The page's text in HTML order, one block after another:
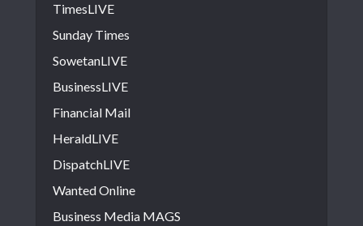
TimesLIVE
Sunday Times
SowetanLIVE
BusinessLIVE
Financial Mail
HeraldLIVE
DispatchLIVE
Wanted Online
Business Media MAGS